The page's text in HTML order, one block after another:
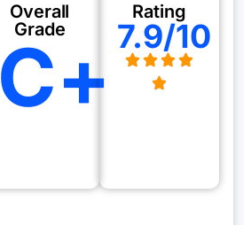
Overall
Grade
C+
Rating
7.9/10